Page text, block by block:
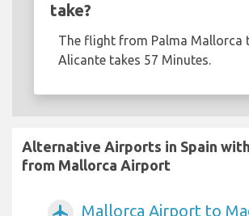
take?
The flight from Palma Mallorca
Alicante takes 57 Minutes.
Alternative Airports in Spain
from Mallorca Airport
Mallorca Airport to